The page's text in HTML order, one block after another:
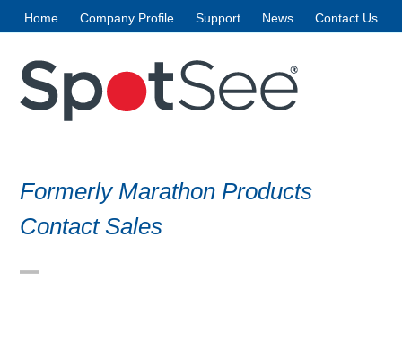
content
Home Company Profile Support News Contact Us
Formerly Marathon Products
Contact Sales